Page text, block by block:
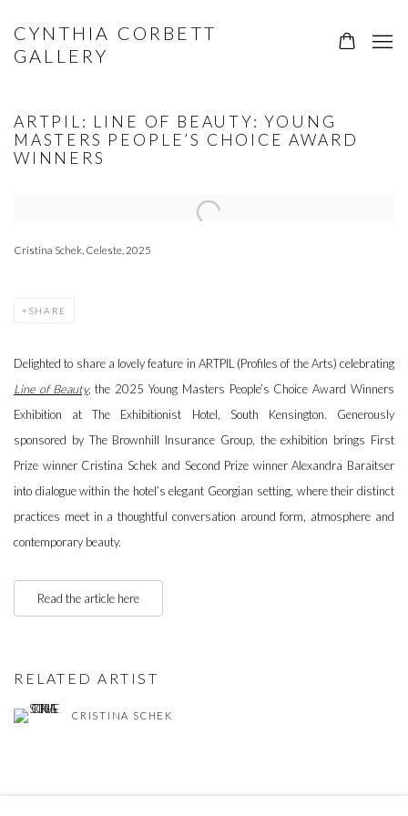
CYNTHIA CORBETT
GALLERY
ARTPIL: LINE OF BEAUTY: YOUNG
MASTERS PEOPLE’S CHOICE AWARD
WINNERS
Open a larger version of the following image in a popup:
Cristina Schek, Celeste, 2025
SHARE
Delighted to share a lovely feature in ARTPIL (Profiles of the Arts) celebrating
Line of Beauty, the 2025 Young Masters People’s Choice Award Winners
Exhibition at The Exhibitionist Hotel, South Kensington. Generously
sponsored by The Brownhill Insurance Group, the exhibition brings First
Prize winner Cristina Schek and Second Prize winner Alexandra Baraitser
into dialogue within the hotel’s elegant Georgian setting, where their distinct
practices meet in a thoughtful conversation around form, atmosphere and
contemporary beauty.
Read the article here
RELATED ARTIST
CRISTINA SCHEK